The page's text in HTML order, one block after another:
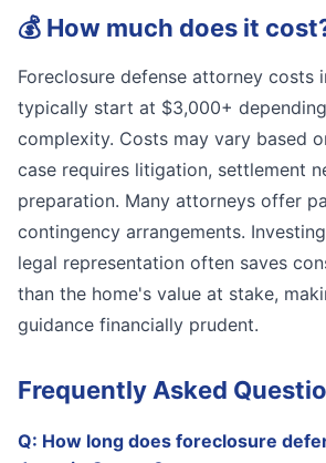
💰 How much does it
Foreclosure defense attorney costs
typically start at $3,000+
complexity. Costs may vary based
case requires litigation, settlement
preparation. Many attorneys offer
contingency arrangements.
legal representation often saves
than the home's value at stake,
guidance financially prudent.
Frequently Asked
Q: How long does foreclosure